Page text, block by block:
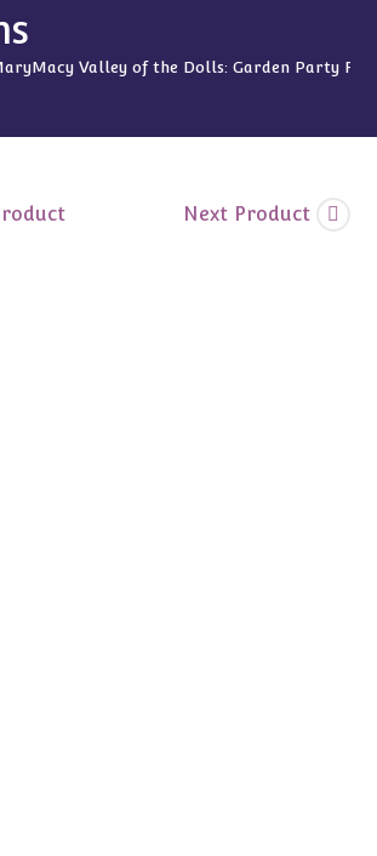
Valley of the Dolls: Garden Party
Next Product